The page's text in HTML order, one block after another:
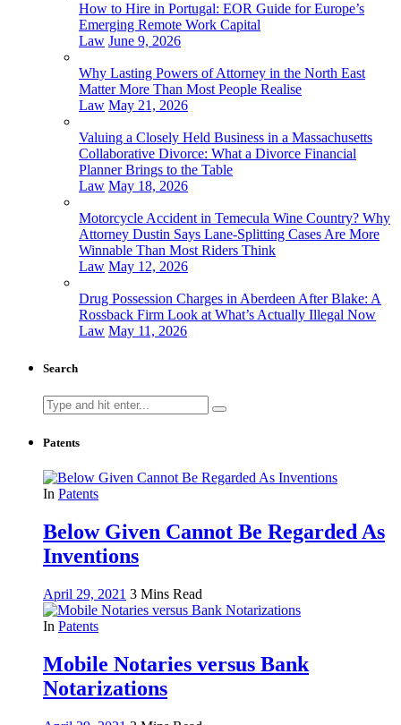
How to Hire in Portugal: EOR Guide for Europe’s
Emerging Remote Work Capital
Law June 9, 2026
Why Lasting Powers of Attorney in the North East
Matter More Than Most People Realise
Law May 21, 2026
Valuing a Closely Held Business in a Massachusetts
Collaborative Divorce: What a Divorce Financial
Planner Brings to the Table
Law May 18, 2026
Motorcycle Accident in Temecula Wine Country? Why
Attorney Dustin Says Lane-Splitting Cases Are More
Winnable Than Most Riders Think
Law May 12, 2026
Drug Possession Charges in Aberdeen After Blake: A
Rossback Firm Look at What’s Actually Illegal Now
Law May 11, 2026
Search
Search
for:
Patents
In Patents
Below Given Cannot Be Regarded As
Inventions
April 29, 2021 3 Mins Read
In Patents
Mobile Notaries versus Bank
Notarizations